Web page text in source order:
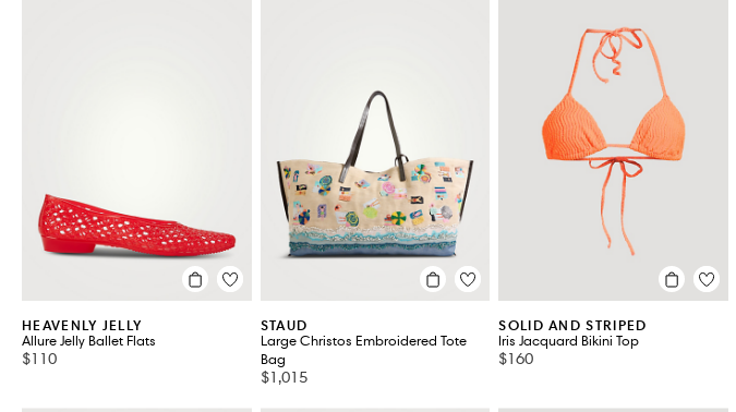
HEAVENLY JELLY
Allure Jelly Ballet Flats
$110
STAUD
Large Christos Embroidered Tote
Bag
$1,015
SOLID AND STRIPED
Iris Jacquard Bikini Top
$160